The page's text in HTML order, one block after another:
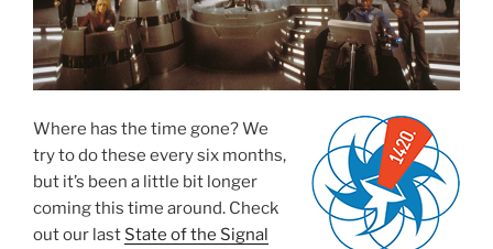
Where has the time gone? We
try to do these every six months,
but it’s been a little bit longer
coming this time around. Check
out our last State of the Signal